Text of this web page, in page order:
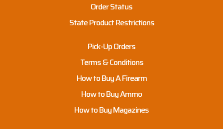
Order Status
State Product Restrictions
Pick-Up Orders
Terms & Conditions
How to Buy A Firearm
How to Buy Ammo
How to Buy Magazines